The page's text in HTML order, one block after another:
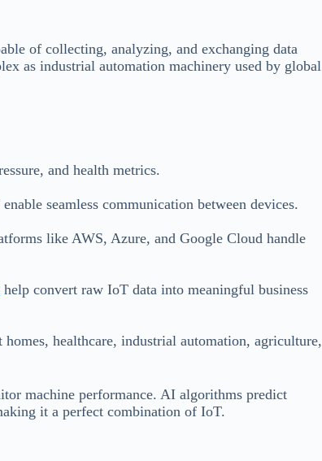
of collecting, analyzing, and exchanging data
as industrial automation machinery used by global
and health metrics.
seamless communication between devices.
like AWS, Azure, and Google Cloud handle
help convert raw IoT data into meaningful business
healthcare, industrial automation, agriculture,
machine performance. AI algorithms predict
it a perfect combination of IoT.